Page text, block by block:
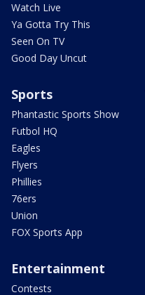
Watch Live
Ya Gotta Try This
Seen On TV
Good Day Uncut
Sports
Phantastic Sports Show
Futbol HQ
Eagles
Flyers
Phillies
76ers
Union
FOX Sports App
Entertainment
Contests